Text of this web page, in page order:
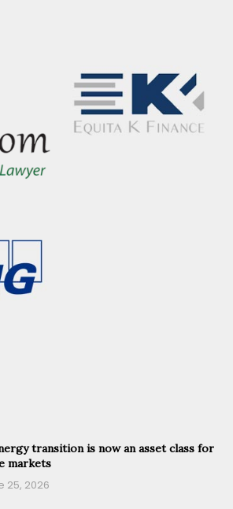
transition is now an asset class for
markets
25, 2026